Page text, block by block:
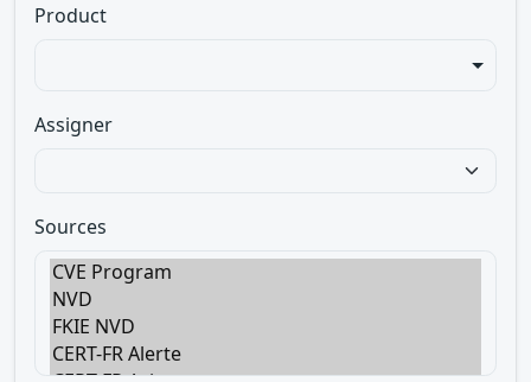
Product
Assigner
Sources